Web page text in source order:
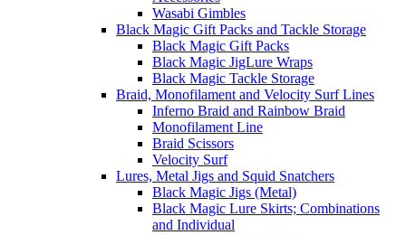
Wasabi Gimbles
Black Magic Gift Packs and Tackle Storage
Black Magic Gift Packs
Black Magic JigLure Wraps
Black Magic Tackle Storage
Braid, Monofilament and Velocity Surf Lines
Inferno Braid and Rainbow Braid
Monofilament Line
Braid Scissors
Velocity Surf
Lures, Metal Jigs and Squid Snatchers
Black Magic Jigs (Metal)
Black Magic Lure Skirts; Combinations
and Individual